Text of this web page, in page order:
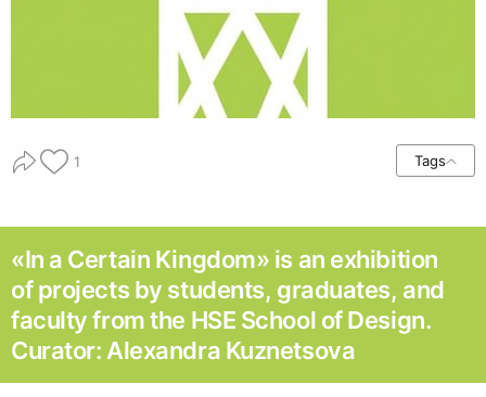
1 Tags
«In a Certain Kingdom» is an exhibition
of projects by students, graduates, and
faculty from the HSE School of Design.
Curator: Alexandra Kuznetsova